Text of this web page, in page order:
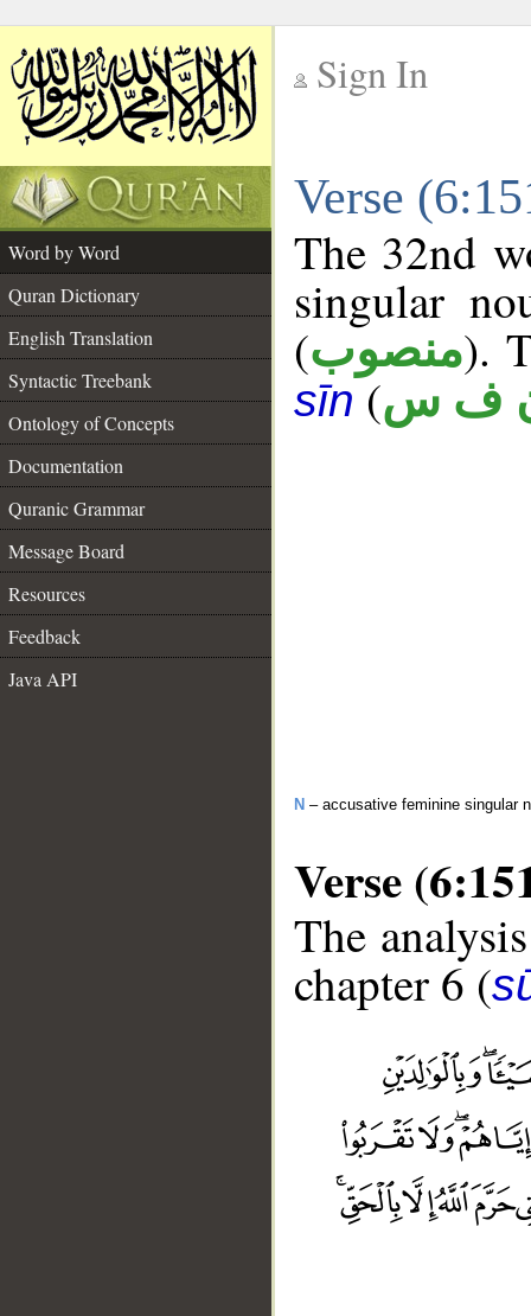
Sign In
Verse
Word by Word
Quran Dictionary
English Translation
Syntactic Treebank
Ontology of Concepts
Documentation
Quranic Grammar
Message Board
Resources
Feedback
Java API
The 32nd
singular
(منصوب).
sīn(ف س
N – accusative feminine singular
Verse
The
chapter 6 (